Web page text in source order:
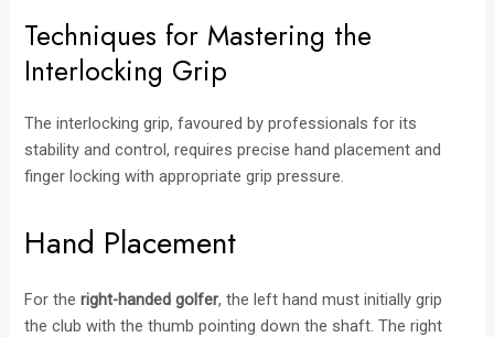
Techniques for Mastering the
Interlocking Grip
The interlocking grip, favoured by professionals for its
stability and control, requires precise hand placement and
finger locking with appropriate grip pressure.
Hand Placement
For theright-handed golfer, the left hand must initially grip
the club with the thumb pointing down the shaft. The right